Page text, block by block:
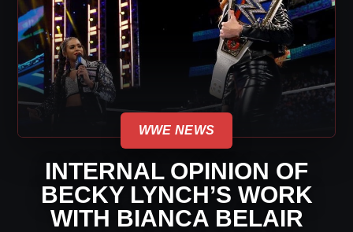
WWE NEWS
INTERNAL OPINION OF
BECKY LYNCH’S WORK
WITH BIANCA BELAIR